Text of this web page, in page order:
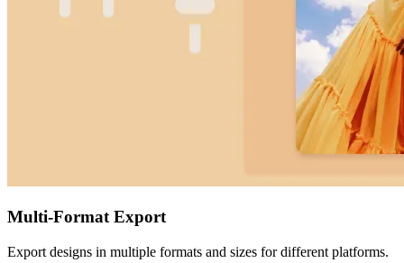
Multi-Format Export
Export designs in multiple formats and sizes for different platforms.